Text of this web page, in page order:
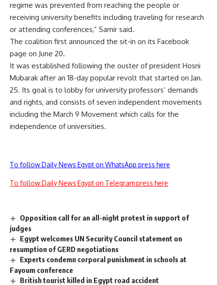
regime was prevented from reaching the people or
receiving university benefits including traveling for research
or attending conferences,” Samir said.
The coalition first announced the sit-in on its Facebook
page on June 20.
It was established following the ouster of president Hosni
Mubarak after an 18-day popular revolt that started on Jan.
25. Its goal is to lobby for university professors’ demands
and rights, and consists of seven independent movements
including the March 9 Movement which calls for the
independence of universities.
To follow Daily News Egypt on WhatsApp press here
To follow Daily News Egypt on Telegram press here
Opposition call for an all-night protest in support of
judges
Egypt welcomes UN Security Council statement on
resumption of GERD negotiations
Experts condemn corporal punishment in schools at
Fayoum conference
British tourist killed in Egypt road accident